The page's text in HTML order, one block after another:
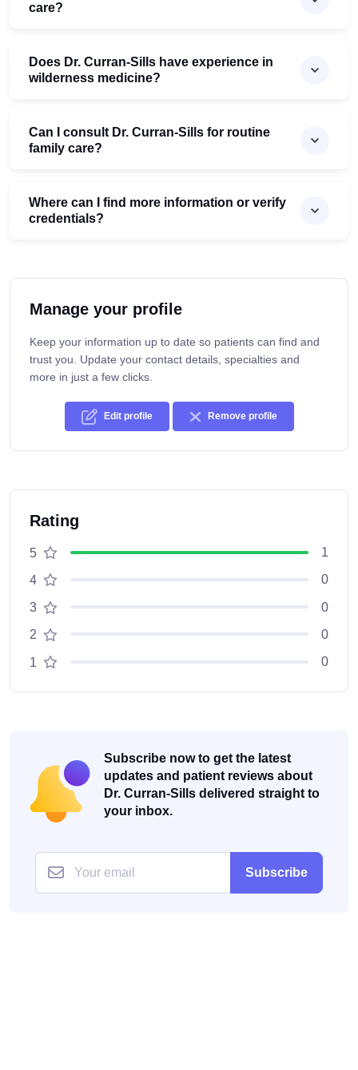
care?
Does Dr. Curran-Sills have experience in
wilderness medicine?
Can I consult Dr. Curran-Sills for routine
family care?
Where can I find more information or verify
credentials?
Manage your profile
Keep your information up to date so patients can find and
trust you. Update your contact details, specialties and
more in just a few clicks.
Edit profile Remove profile
Rating
5 1
4 0
3 0
2 0
1 0
Subscribe now to get the latest
updates and patient reviews about
Dr. Curran-Sills delivered straight to
your inbox.
Subscribe